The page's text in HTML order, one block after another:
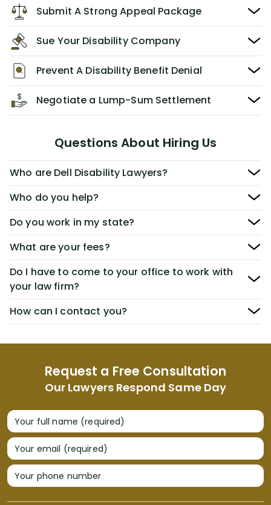
Request a Free Consultation
Our Lawyers Respond Same Day
Your full name (required)
Your email (required)
Your phone number
Submit A Strong Appeal Package
Sue Your Disability Company
Prevent A Disability Benefit Denial
Negotiate a Lump-Sum Settlement
Questions About Hiring Us
Who are Dell Disability Lawyers?
Who do you help?
Do you work in my state?
What are your fees?
Do I have to come to your office to work with
your law firm?
How can I contact you?